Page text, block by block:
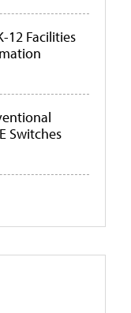
12 Facilities
Switches